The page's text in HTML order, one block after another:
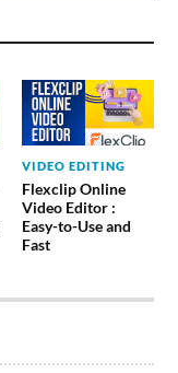
VIDEO EDITING
Flexclip Online
Video Editor :
Easy-to-Use and
Fast